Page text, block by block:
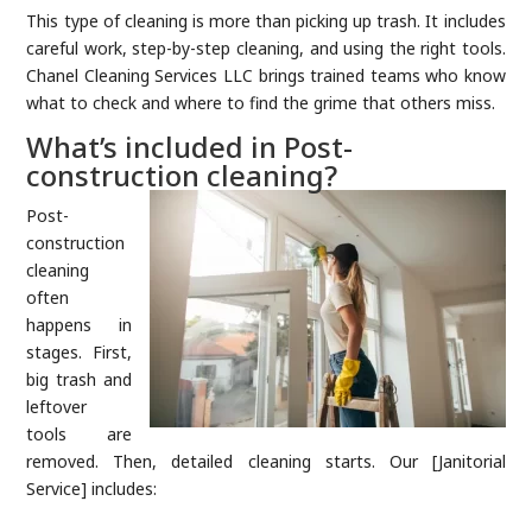
This type of cleaning is more than picking up trash. It includes
careful work, step-by-step cleaning, and using the right tools.
Chanel Cleaning Services LLC brings trained teams who know
what to check and where to find the grime that others miss.
What’s included in Post-
construction cleaning?
Post-
construction
cleaning
often
happens in
stages. First,
big trash and
leftover
tools are
removed. Then, detailed cleaning starts. Our [Janitorial
Service] includes: